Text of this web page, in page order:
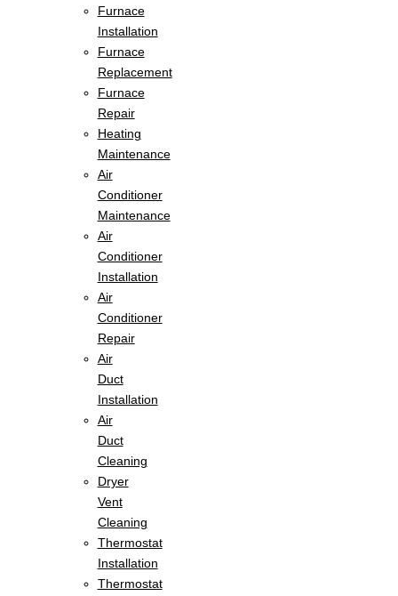
Furnace
Installation
Furnace
Replacement
Furnace
Repair
Heating
Maintenance
Air
Conditioner
Maintenance
Air
Conditioner
Installation
Air
Conditioner
Repair
Air
Duct
Installation
Air
Duct
Cleaning
Dryer
Vent
Cleaning
Thermostat
Installation
Thermostat